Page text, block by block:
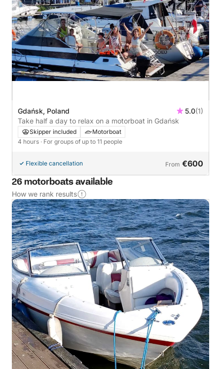
Gdańsk, Poland 5.0(1)
Take half a day to relax on a motorboat in Gdańsk
Skipper included
Motorboat
4 hours · For groups of up to 11 people
Flexible cancellation From €600
26 motorboats available
How we rank results